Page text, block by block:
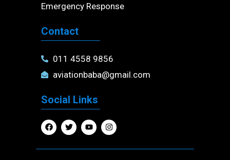
Emergency Response
Contact
011 4558 9856
aviationbaba@gmail.com
Social Links
F
a
c
T
w
i
Y
o
u
I
n
s